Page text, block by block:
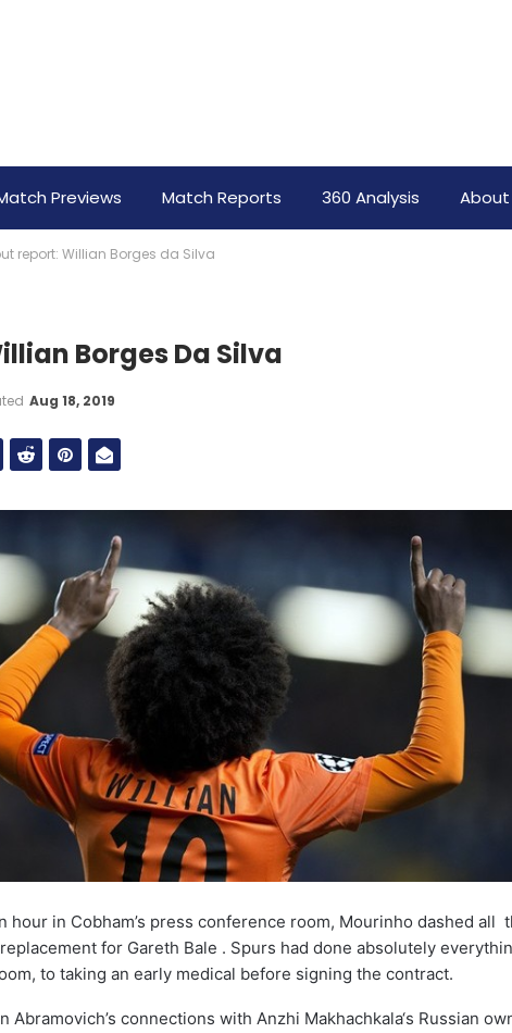
Previews Match Reports 360 Analysis About
report: Willian Borges da Silva
Borges Da Silva
Aug 18, 2019
hour in Cobham’s press conference room, Mourinho dashed all
for Gareth Bale . Spurs had done absolutely
to taking an early medical before signing the contract.
Abramovich’s connections with Anzhi Makhachkala‘s Russian